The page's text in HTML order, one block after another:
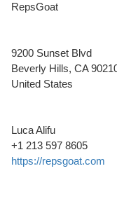
RepsGoat
9200 Sunset Blvd
Beverly Hills, CA
United States
Luca Alifu
+1 213 597 8605
https://repsgoat.com